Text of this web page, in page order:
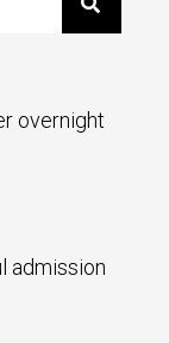
overnight
admission